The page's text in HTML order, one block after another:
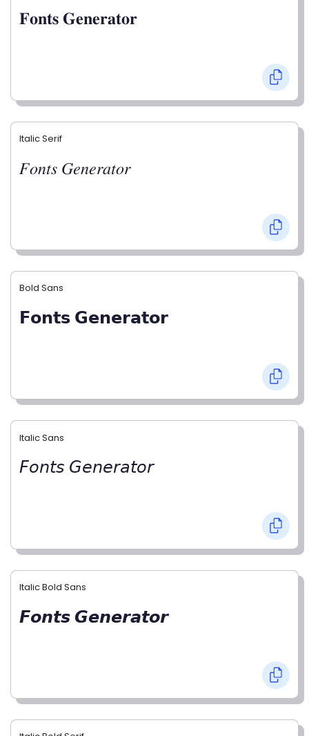
𝐅𝐨𝐧𝐭𝐬 𝐆𝐞𝐧𝐞𝐫𝐚𝐭𝐨𝐫
Italic Serif
𝐹𝑜𝑛𝑡𝑠 𝐺𝑒𝑛𝑒𝑟𝑎𝑡𝑜𝑟
Bold Sans
𝗙𝗼𝗻𝘁𝘀 𝗚𝗲𝗻𝗲𝗿𝗮𝘁𝗼𝗿
Italic Sans
𝘍𝘰𝘯𝘵𝘴 𝘎𝘦𝘯𝘦𝘳𝘢𝘵𝘰𝘳
Italic Bold Sans
𝙁𝙤𝙣𝙩𝙨 𝙂𝙚𝙣𝙚𝙧𝙖𝙩𝙤𝙧